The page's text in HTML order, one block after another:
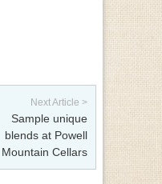
Next Article >
Sample unique
blends at Powell
Mountain Cellars